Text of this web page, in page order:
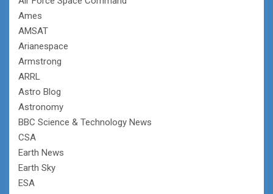
Ames
AMSAT
Arianespace
Armstrong
ARRL
Astro Blog
Astronomy
BBC Science & Technology News
CSA
Earth News
Earth Sky
ESA